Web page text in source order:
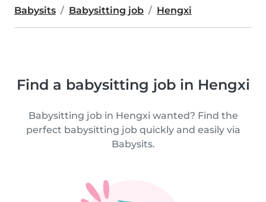
Babysits Babysitting job Hengxi
Find a babysitting job in Hengxi
Babysitting job in Hengxi wanted? Find the
perfect babysitting job quickly and easily via
Babysits.